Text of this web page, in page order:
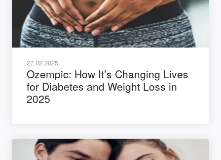
27.02.2025
Ozempic: How It’s Changing Lives
for Diabetes and Weight Loss in
2025